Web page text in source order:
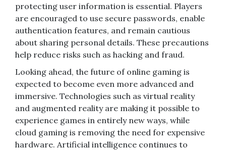
protecting user information is essential. Players
are encouraged to use secure passwords, enable
authentication features, and remain cautious
about sharing personal details. These precautions
help reduce risks such as hacking and fraud.
Looking ahead, the future of online gaming is
expected to become even more advanced and
immersive. Technologies such as virtual reality
and augmented reality are making it possible to
experience games in entirely new ways, while
cloud gaming is removing the need for expensive
hardware. Artificial intelligence continues to